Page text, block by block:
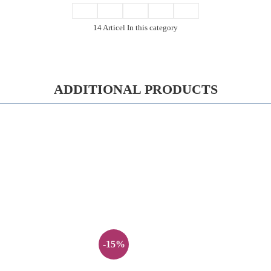
14 Articel In this category
ADDITIONAL PRODUCTS
-15%